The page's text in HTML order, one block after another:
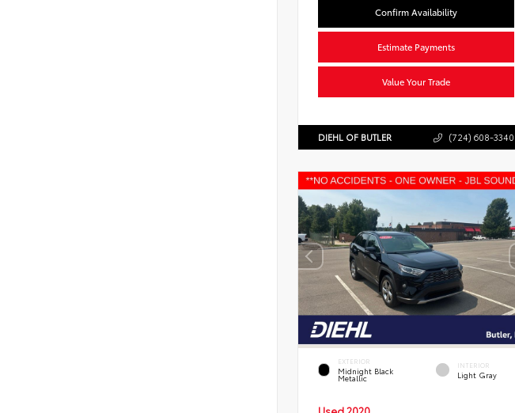
Confirm Availability
Estimate Payments
Value Your Trade
DIEHL OF BUTLER (724) 608-3340
EXTERIOR
Midnight Black
Metallic
INTERIOR
Light Gray